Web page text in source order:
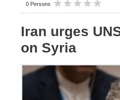
0 Persons
Iran urges
on Syria